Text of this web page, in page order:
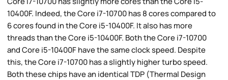
10400F. Indeed, the Core i7-10700 has 8 cores compared to
6 cores found in the Core i5-10400F. It also has more
threads than the Core i5-10400F. Both the Core i7-10700
and Core i5-10400F have the same clock speed. Despite
this, the Core i7-10700 has a slightly higher turbo speed.
Both these chips have an identical TDP (Thermal Design